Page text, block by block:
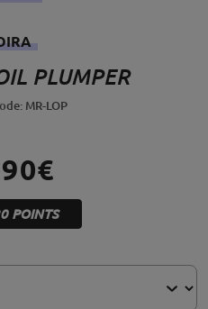
PLUMPER
MR-LOP
POINTS